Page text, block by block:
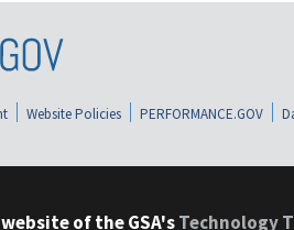
Website Policies PERFORMANCE.GOV
of the GSA'sTechnology